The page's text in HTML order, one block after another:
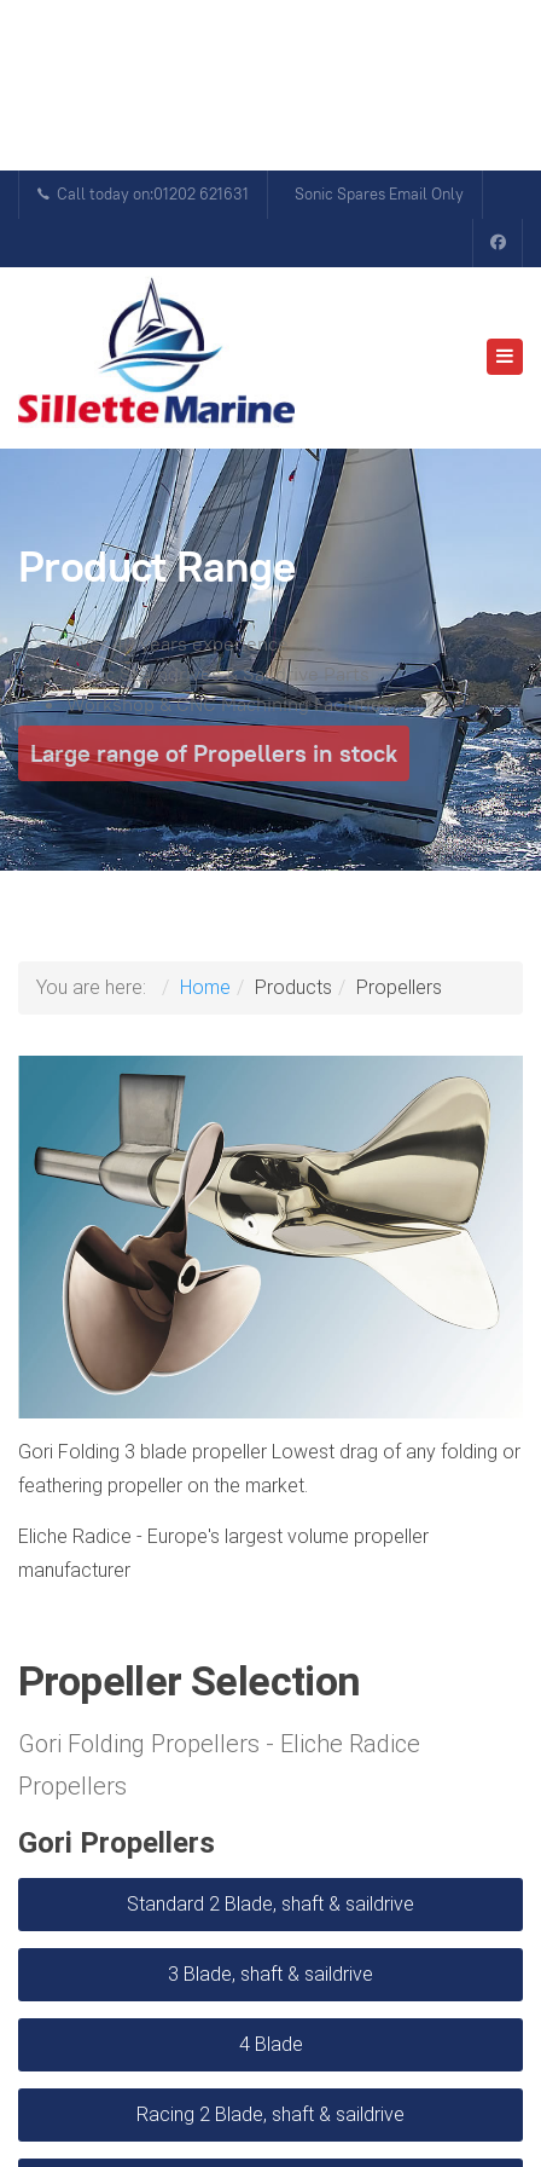
Call today on:01202 621631 Sonic Spares Email Only
Product Range
Over 40 years experience
Sonic Sterndrives & Saildrive Parts
Workshop & CNC Machining Facilities
Large range of Propellers in stock
You are here: Home Products Propellers
Gori Folding 3 blade propeller Lowest drag of any folding or
feathering propeller on the market.
Eliche Radice - Europe's largest volume propeller
manufacturer
Propeller Selection
Gori Folding Propellers - Eliche Radice
Propellers
Gori Propellers
Standard 2 Blade, shaft & saildrive
3 Blade, shaft & saildrive
4 Blade
Racing 2 Blade, shaft & saildrive